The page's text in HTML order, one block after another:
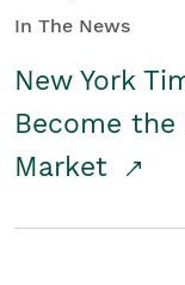
In The News
New York
Become
Market